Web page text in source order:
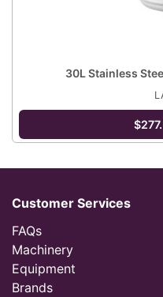
30L Stainless
Customer Services
FAQs
Machinery
Equipment
Brands